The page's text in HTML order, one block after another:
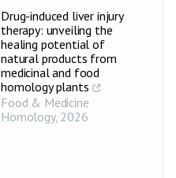
Drug-induced liver injury
therapy: unveiling the
healing potential of
natural products from
medicinal and food
homology plants
Food & Medicine
Homology, 2026